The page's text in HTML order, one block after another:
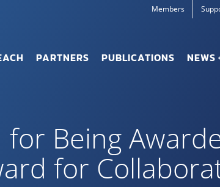
Members
PARTNERS PUBLICATIONS NEWS
for Being
for